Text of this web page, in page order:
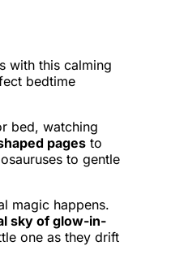
with this calming
bedtime
bed, watching
pages to
to gentle
magic happens.
sky of glow-in-
one as they drift